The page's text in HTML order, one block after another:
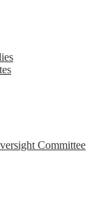
Committee